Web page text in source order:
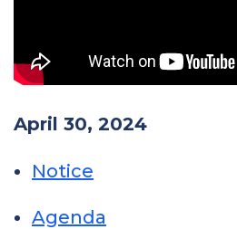
April 30, 2024
Notice
Agenda